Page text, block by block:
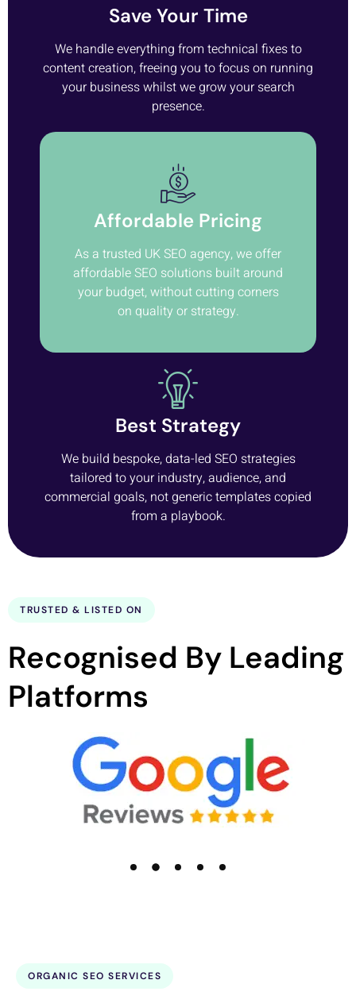
Save Your Time
We handle everything from technical fixes to
content creation, freeing you to focus on running
your business whilst we grow your search
presence.
Affordable Pricing
As a trusted UK SEO agency, we offer
affordable SEO solutions built around
your budget, without cutting corners
on quality or strategy.
Best Strategy
We build bespoke, data-led SEO strategies
tailored to your industry, audience, and
commercial goals, not generic templates copied
from a playbook.
TRUSTED & LISTED ON
Recognised By Leading
Platforms
ORGANIC SEO SERVICES